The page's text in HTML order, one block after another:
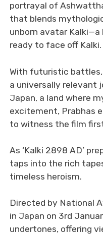
portrayal of
that blends
unborn avatar Kalki—a
ready to face off Kalki.
With futuristic battles,
a universally relevant
Japan, a land where
excitement, Prabhas
to witness the film
As ‘Kalki 2898 AD’
taps into the rich
timeless heroism.
Directed by National
in Japan on 3rd
undertones, offering